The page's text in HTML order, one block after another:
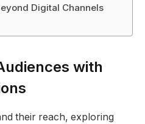
Digital Channels
with
their reach, exploring